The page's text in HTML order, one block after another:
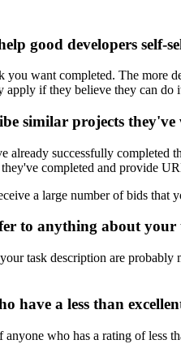
good developers self-
you want completed. The more
if they believe they can do
similar projects
already successfully completed
completed and provide
a large number of bids that
to anything about your
task description are
have a less than
who has a rating of less